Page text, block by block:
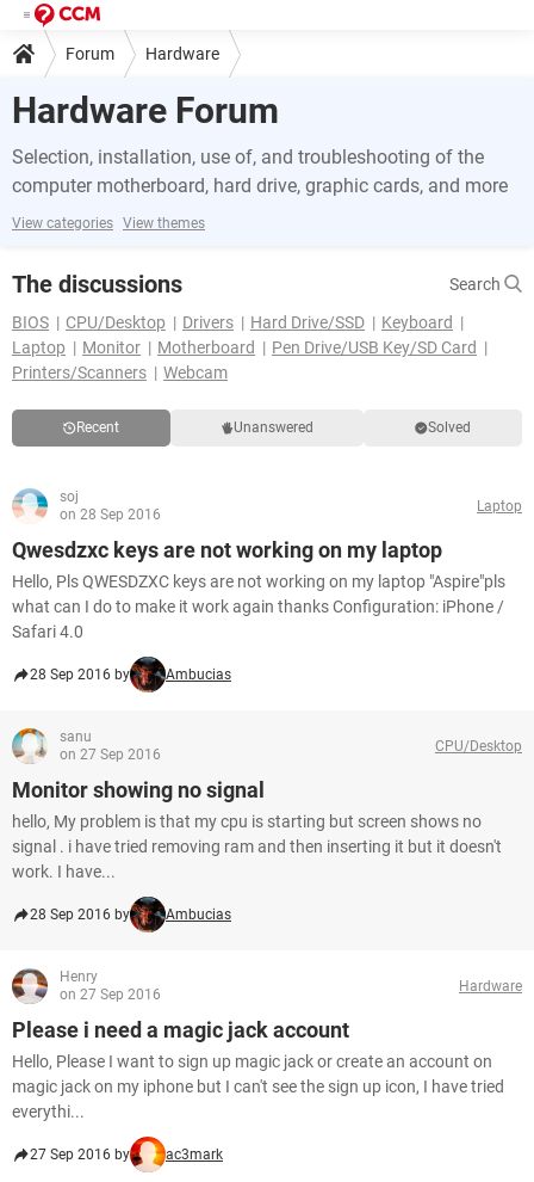
Forum Hardware
Hardware Forum
Selection, installation, use of, and troubleshooting of the
computer motherboard, hard drive, graphic cards, and more
View categories View themes
The discussions
Search
BIOS
CPU/Desktop Drivers Hard Drive/SSD
Keyboard
Laptop
Monitor Motherboard
Pen Drive/USB Key/SD Card
Printers/Scanners
Webcam
Recent Unanswered Solved
soj
on 28 Sep 2016
Laptop
Qwesdzxc keys are not working on my laptop
Hello, Pls QWESDZXC keys are not working on my laptop "Aspire"pls
what can I do to make it work again thanks Configuration: iPhone /
Safari 4.0
28 Sep 2016 by Ambucias
sanu
on 27 Sep 2016
CPU/Desktop
Monitor showing no signal
hello, My problem is that my cpu is starting but screen shows no
signal . i have tried removing ram and then inserting it but it doesn't
work. I have...
28 Sep 2016 by Ambucias
Henry
on 27 Sep 2016
Hardware
Please i need a magic jack account
Hello, Please I want to sign up magic jack or create an account on
magic jack on my iphone but I can't see the sign up icon, I have tried
everythi...
27 Sep 2016 by ac3mark